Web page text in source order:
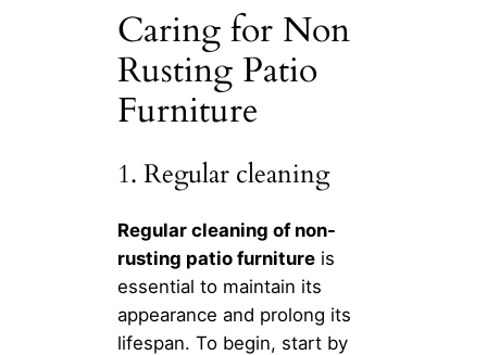
Caring for Non
Rusting Patio
Furniture
1. Regular cleaning
Regular cleaning of non-
rusting patio furniture is
essential to maintain its
appearance and prolong its
lifespan. To begin, start by